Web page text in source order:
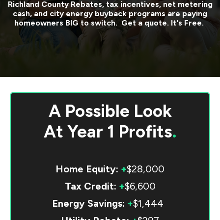
Richland CountyRebates, tax incentives, net metering
cash, and city energy buyback programs are paying
homeowners BIG to switch. Get a quote. It's Free.
A Possible Look
At Year 1 Profits.
Home Equity: +$28,000
Tax Credit: +$6,600
Energy Savings: +$1,444